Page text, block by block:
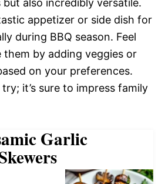
also incredibly versatile.
appetizer or side dish for
during BBQ season. Feel
by adding veggies or
on your preferences.
it’s sure to impress family
Garlic